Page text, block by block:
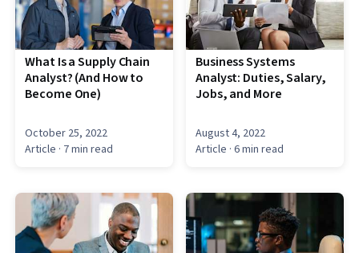
What Is a Supply Chain
Analyst? (And How to
Become One)
October 25, 2022
Article · 7 min read
Business Systems
Analyst: Duties, Salary,
Jobs, and More
August 4, 2022
Article · 6 min read